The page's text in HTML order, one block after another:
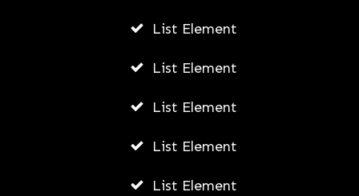
List Element
List Element
List Element
List Element
List Element